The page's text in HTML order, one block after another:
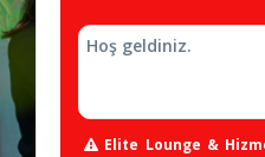
Hoş geldiniz.
Elite Lounge &